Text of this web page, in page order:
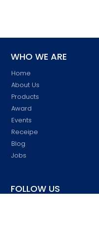
WHO WE ARE
Home
About Us
Products
Award
Events
Receipe
Blog
Jobs
FOLLOW US